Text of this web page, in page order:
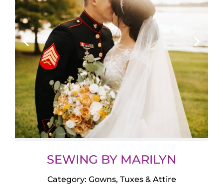
SEWING BY MARILYN
Category: Gowns, Tuxes & Attire